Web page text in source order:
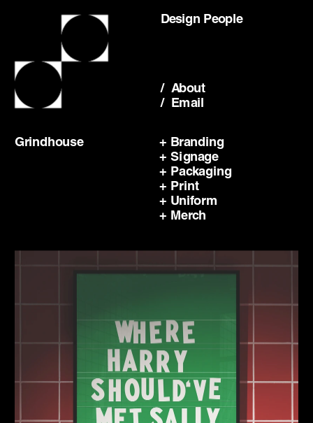
/  About
/  Email
Design People
Grindhouse
+ Branding
+ Signage
+ Packaging
+ Print
+ Uniform
+ Merch